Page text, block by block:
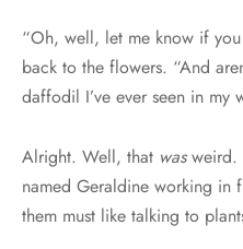
“Oh, well, let me know if
back to the flowers. “And
daffodil I’ve ever seen in
Alright. Well, that wasweird.
named Geraldine working in
them must like talking to